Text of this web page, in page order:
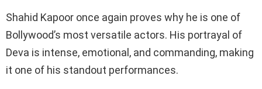
Shahid Kapoor once again proves why he is one of
Bollywood’s most versatile actors. His portrayal of
Deva is intense, emotional, and commanding, making
it one of his standout performances.